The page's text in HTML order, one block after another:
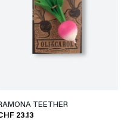
TEETHER
23.13